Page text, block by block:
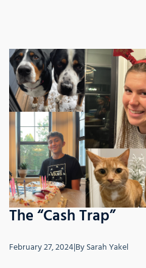
The “Cash Trap”
February 27, 2024|BySarah Yakel